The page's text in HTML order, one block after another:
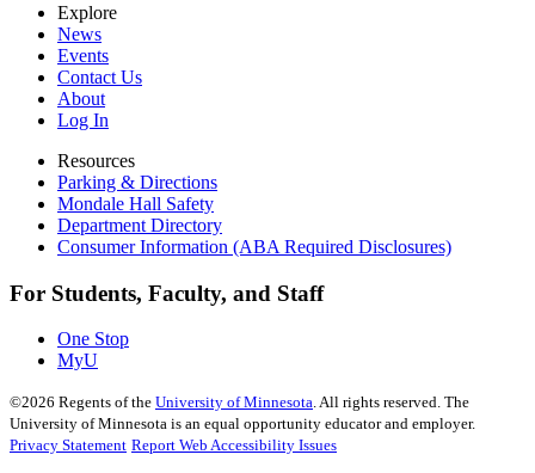
Explore
News
Events
Contact Us
About
Log In
Resources
Parking & Directions
Mondale Hall Safety
Department Directory
Consumer Information (ABA Required Disclosures)
For Students, Faculty, and Staff
One Stop
MyU
©2026 Regents of the University of Minnesota. All rights reserved. The
University of Minnesota is an equal opportunity educator and employer.
Privacy Statement Report Web Accessibility Issues